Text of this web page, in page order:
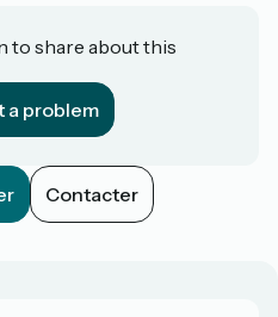
to share about this
a problem
Contacter